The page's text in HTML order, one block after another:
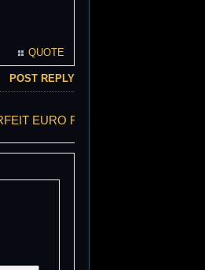
QUOTE
POST REPLY
EURO FACE TO FACE,PROP